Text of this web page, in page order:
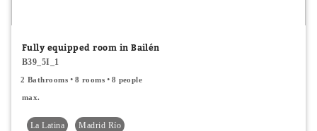
Fully equipped room in Bailén
B39_5I_1
2 Bathrooms 8 rooms 8 people
max.
La Latina Madrid Río